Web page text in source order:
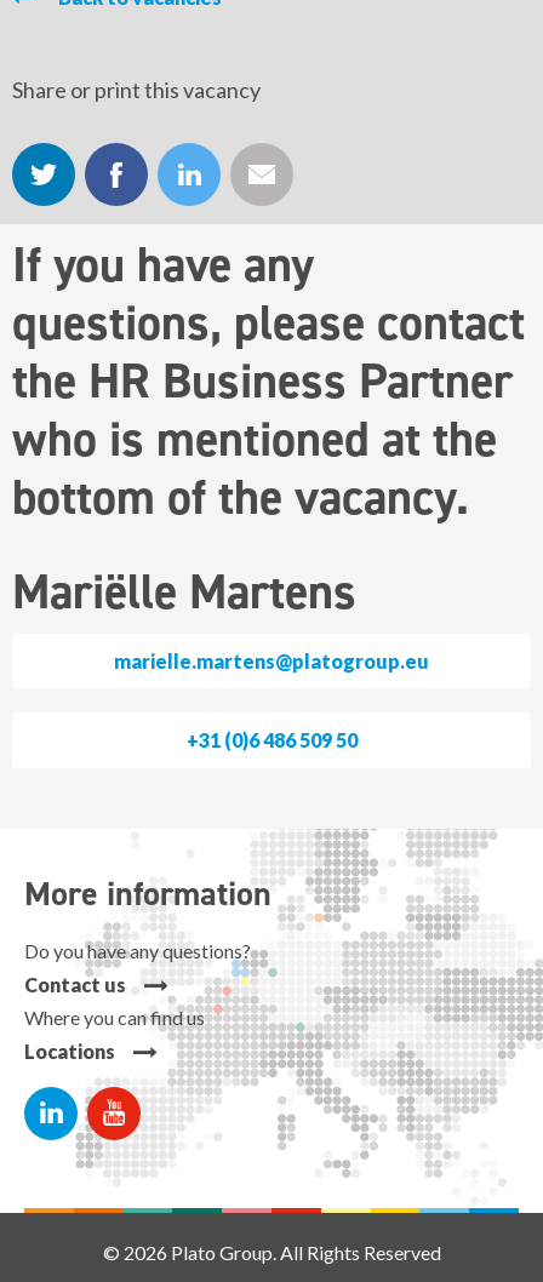
Share or print this vacancy
If you have any
questions, please contact
the HR Business Partner
who is mentioned at the
bottom of the vacancy.
Mariëlle Martens
marielle.martens@platogroup.eu
+31 (0)6 486 509 50
More information
Do you have any questions?
Contact us
Where you can find us
Locations
© 2026 Plato Group. All Rights Reserved